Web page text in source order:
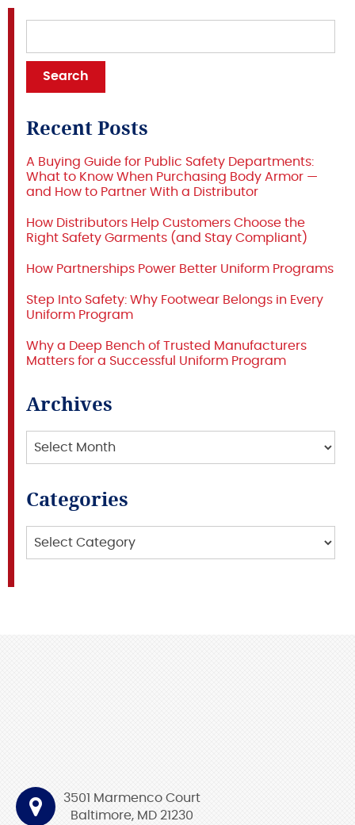
Recent Posts
A Buying Guide for Public Safety Departments:
What to Know When Purchasing Body Armor —
and How to Partner With a Distributor
How Distributors Help Customers Choose the
Right Safety Garments (and Stay Compliant)
How Partnerships Power Better Uniform Programs
Step Into Safety: Why Footwear Belongs in Every
Uniform Program
Why a Deep Bench of Trusted Manufacturers
Matters for a Successful Uniform Program
Archives
Categories
3501 Marmenco Court
Baltimore, MD 21230